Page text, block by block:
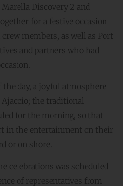
Discovery 2 and
for a festive occasion
members, as well as Port
and partners who had
day, a joyful atmosphere
the traditional
for the morning, so that
in the entertainment on their
or on shore.
celebrations was scheduled
of representatives from